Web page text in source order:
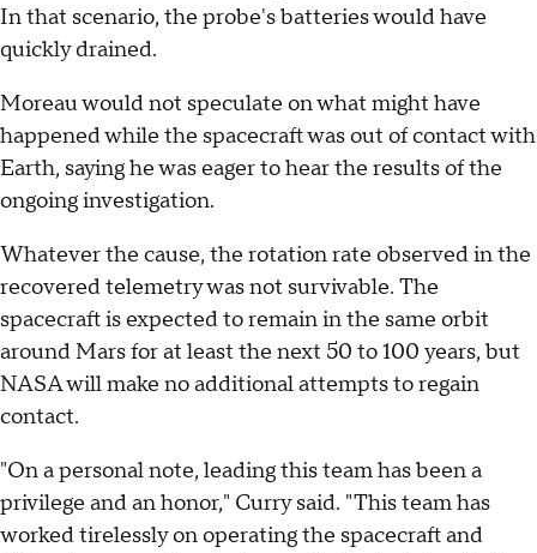
In that scenario, the probe's batteries would have
quickly drained.
Moreau would not speculate on what might have
happened while the spacecraft was out of contact with
Earth, saying he was eager to hear the results of the
ongoing investigation.
Whatever the cause, the rotation rate observed in the
recovered telemetry was not survivable. The
spacecraft is expected to remain in the same orbit
around Mars for at least the next 50 to 100 years, but
NASA will make no additional attempts to regain
contact.
"On a personal note, leading this team has been a
privilege and an honor," Curry said. "This team has
worked tirelessly on operating the spacecraft and